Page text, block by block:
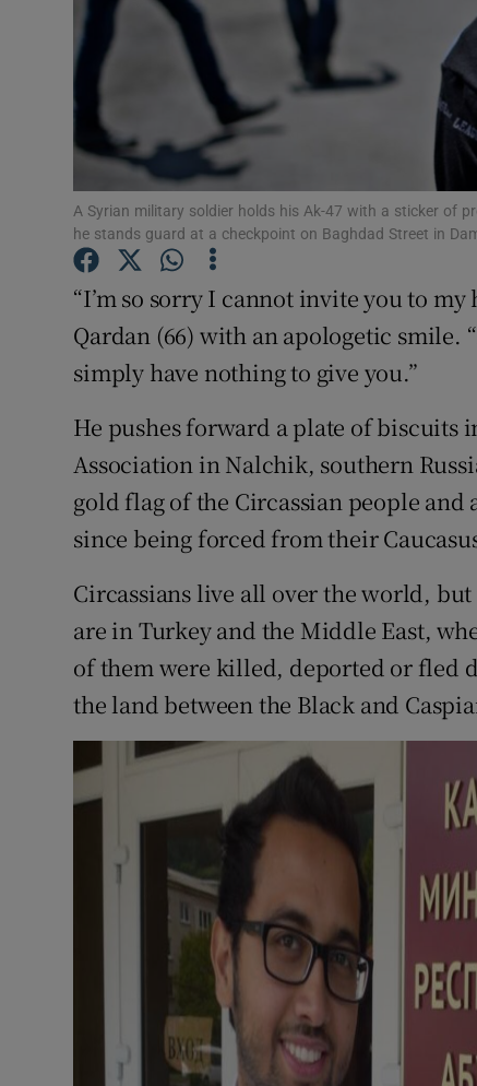
Student
Offbeat
Family
A Syrian military soldier holds his Ak-47 with a sticker of
he stands guard at a checkpoint on Baghdad Street in
“I’m so sorry I cannot invite you to my
Qardan (66) with an apologetic
simply have nothing to give you.”
He pushes forward a plate of
Association in Nalchik, southern
gold flag of the Circassian people and
since being forced from their
Circassians live all over the world,
are in Turkey and the Middle East,
of them were killed, deported or fled
the land between the Black and